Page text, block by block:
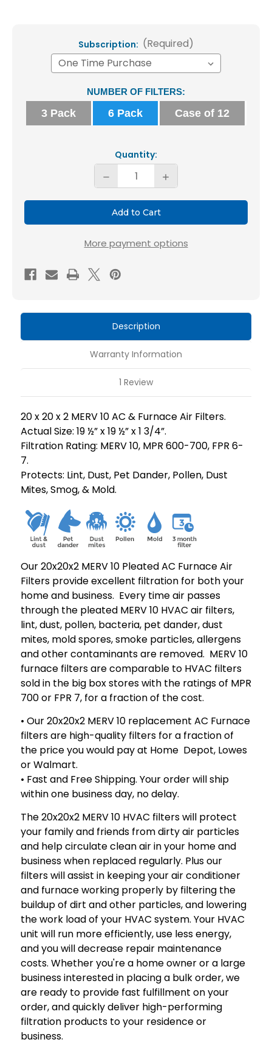
Subscription: (Required)
Stock:
NUMBER OF FILTERS:
3 Pack 6 Pack Case of 12
Quantity:
Decrease
Quantity
Glasfloss
20x20x2
10
Air
Filters.
of
6.
Increase
Quantity
Glasfloss
20x20x2
Air
Filters.
of
6.
More payment options
Description
Warranty Information
1 Review
20 x 20 x 2 MERV 10 AC & Furnace Air Filters.
Actual Size: 19 ½” x 19 ½” x 1 3/4”.
Filtration Rating: MERV 10, MPR 600-700, FPR 6-
7.
Protects: Lint, Dust, Pet Dander, Pollen, Dust
Mites, Smog, & Mold.
Our 20x20x2 MERV 10 Pleated AC Furnace Air
Filters provide excellent filtration for both your
home and business. Every time air passes
through the pleated MERV 10 HVAC air filters,
lint, dust, pollen, bacteria, pet dander, dust
mites, mold spores, smoke particles, allergens
and other contaminants are removed. MERV 10
furnace filters are comparable to HVAC filters
sold in the big box stores with the ratings of MPR
700 or FPR 7, for a fraction of the cost.
• Our 20x20x2 MERV 10 replacement AC Furnace
filters are high-quality filters for a fraction of
the price you would pay at Home Depot, Lowes
or Walmart.
• Fast and Free Shipping. Your order will ship
within one business day, no delay.
The 20x20x2 MERV 10 HVAC filters will protect
your family and friends from dirty air particles
and help circulate clean air in your home and
business when replaced regularly. Plus our
filters will assist in keeping your air conditioner
and furnace working properly by filtering the
buildup of dirt and other particles, and lowering
the work load of your HVAC system. Your HVAC
unit will run more efficiently, use less energy,
and you will decrease repair maintenance
costs. Whether you're a home owner or a large
business interested in placing a bulk order, we
are ready to provide fast fulfillment on your
order, and quickly deliver high-performing
filtration products to your residence or
business.